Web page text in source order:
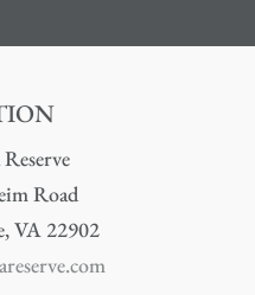
Road
VA 22902